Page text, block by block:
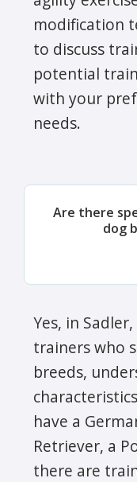
modification
to discuss
potential
with your
needs.
Are there
dog
Yes, in
trainers who
breeds,
have a
Retriever, a
there are